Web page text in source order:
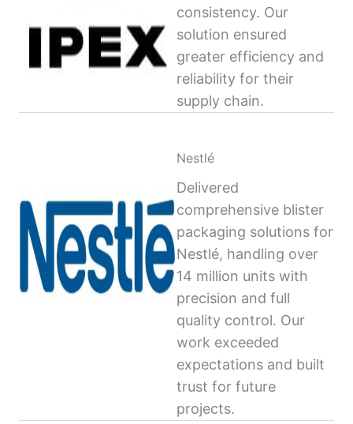
consistency. Our
solution ensured
greater efficiency and
reliability for their
supply chain.
Nestlé
Delivered
comprehensive blister
packaging solutions for
Nestlé, handling over
14 million units with
precision and full
quality control. Our
work exceeded
expectations and built
trust for future
projects.